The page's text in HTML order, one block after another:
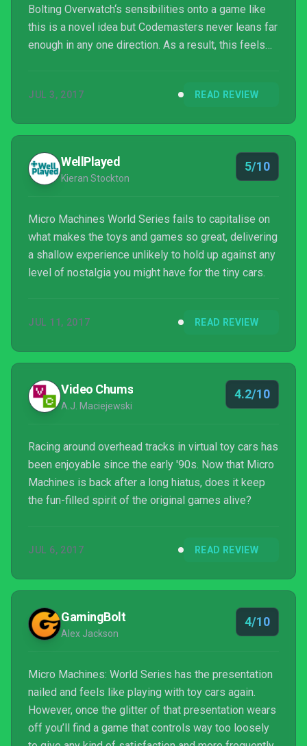
Bolting Overwatch‘s sensibilities onto a game like
this is a novel idea but Codemasters never leans far
enough in any one direction. As a result, this feels
promise.
JUL 3, 2017 READ REVIEW
WellPlayed
Kieran Stockton
5/10
Micro Machines World Series fails to capitalise on
what makes the toys and games so great, delivering
a shallow experience unlikely to hold up against any
level of nostalgia you might have for the tiny cars.
JUL 11, 2017 READ REVIEW
Video Chums
A.J. Maciejewski
4.2/10
Racing around overhead tracks in virtual toy cars has
been enjoyable since the early '90s. Now that Micro
Machines is back after a long hiatus, does it keep
the fun-filled spirit of the original games alive?
JUL 6, 2017 READ REVIEW
GamingBolt
Alex Jackson
4/10
Micro Machines: World Series has the presentation
nailed and feels like playing with toy cars again.
However, once the glitter of that presentation wears
off you’ll find a game that controls way too loosely